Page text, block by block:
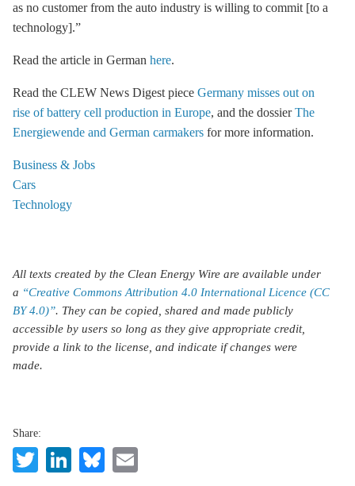
as no customer from the auto industry is willing to commit [to a
technology].”
Read the article in German here.
Read the CLEW News Digest piece Germany misses out on
rise of battery cell production in Europe, and the dossierThe
Energiewende and German carmakers for more information.
Business & Jobs
Cars
Technology
All texts created by the Clean Energy Wire are available under
a “Creative Commons Attribution 4.0 International Licence (CC
BY 4.0)”. They can be copied, shared and made publicly
accessible by users so long as they give appropriate credit,
provide a link to the license, and indicate if changes were
made.
Share:
TwitterLinkedIn
Bluesky